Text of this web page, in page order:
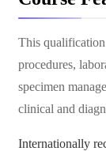
This
procedures,
specimen
clinical and
Internationally